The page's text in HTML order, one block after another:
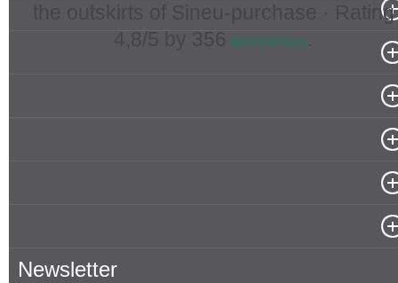
Popular Searches in Mallorca
Newsletter
Rating
4,8/5 by 356 testimonials.